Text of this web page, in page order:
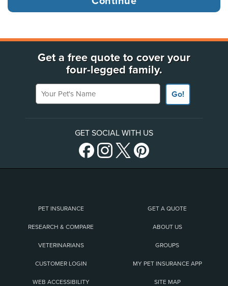
Get a free quote to cover your
four-legged family.
Your Pet's Name
Go!
GET SOCIAL WITH US
PET INSURANCE GET A QUOTE
RESEARCH & COMPARE ABOUT US
VETERINARIANS GROUPS
CUSTOMER LOGIN MY PET INSURANCE APP
WEB ACCESSIBILITY SITE MAP